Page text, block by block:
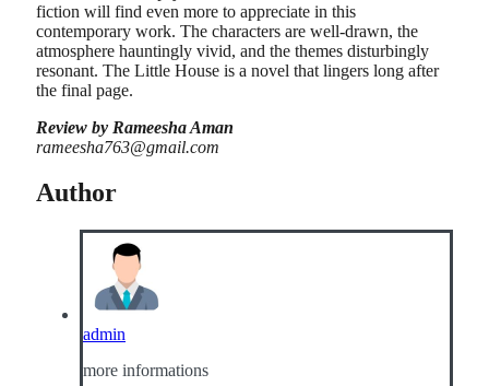
fiction will find even more to appreciate in this
contemporary work. The characters are well-drawn, the
atmosphere hauntingly vivid, and the themes disturbingly
resonant. The Little House is a novel that lingers long after
the final page.
Review by Rameesha Aman
rameesha763@gmail.com
Author
admin
more informations